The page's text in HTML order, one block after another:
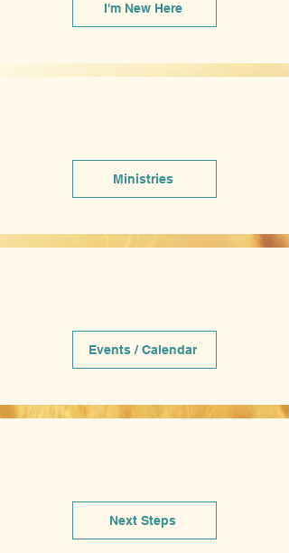
I'm New Here
Ministries
Events / Calendar
Next Steps